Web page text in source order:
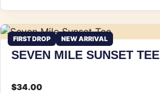
FIRST DROP NEW ARRIVAL
SEVEN MILE SUNSET TEE
$34.00